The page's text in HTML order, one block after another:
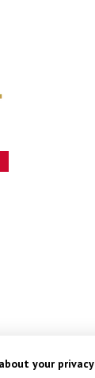
your privacy